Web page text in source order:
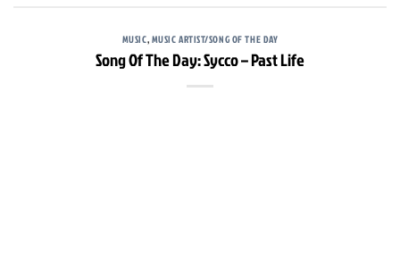
MUSIC,MUSIC ARTIST/SONG OF THE DAY
Song Of The Day: Sycco – Past Life